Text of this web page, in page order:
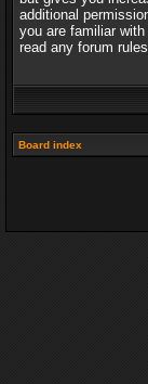
additional
you are familiar
read any forum
Board index